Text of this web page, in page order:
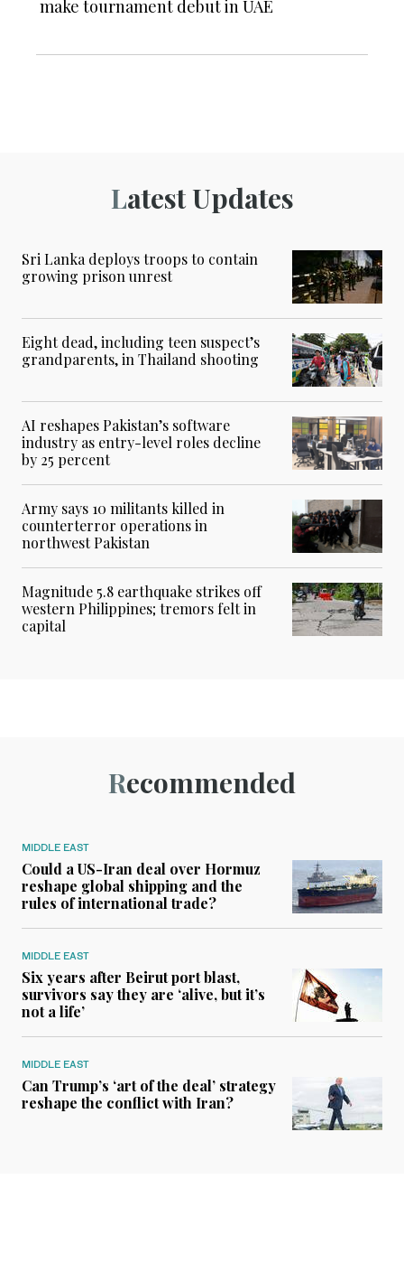
make tournament debut in UAE
Latest Updates
Sri Lanka deploys troops to contain
growing prison unrest
Eight dead, including teen suspect’s
grandparents, in Thailand shooting
AI reshapes Pakistan’s software
industry as entry-level roles decline
by 25 percent
Army says 10 militants killed in
counterterror operations in
northwest Pakistan
Magnitude 5.8 earthquake strikes off
western Philippines; tremors felt in
capital
Recommended
MIDDLE EAST
Could a US-Iran deal over Hormuz
reshape global shipping and the
rules of international trade?
MIDDLE EAST
Six years after Beirut port blast,
survivors say they are ‘alive, but it’s
not a life’
MIDDLE EAST
Can Trump’s ‘art of the deal’ strategy
reshape the conflict with Iran?